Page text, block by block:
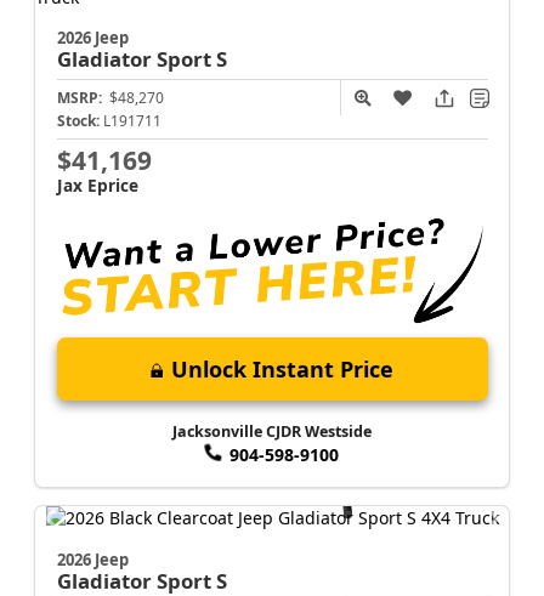
2026 Jeep
GladiatorSport S
MSRP: $48,270
Stock: L191711
$41,169
Jax Eprice
Unlock Instant Price
Jacksonville CJDR Westside
904-598-9100
2026 Jeep
GladiatorSport S